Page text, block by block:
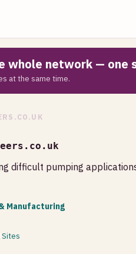
whole network — one
at the same time.
difficult pumping
Manufacturing